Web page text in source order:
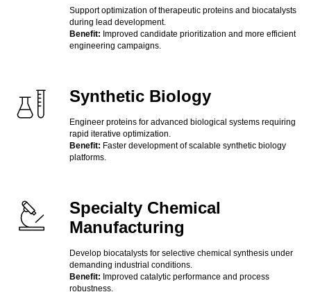
Support optimization of therapeutic proteins and biocatalysts
during lead development.
Benefit: Improved candidate prioritization and more efficient
engineering campaigns.
Synthetic Biology
Engineer proteins for advanced biological systems requiring
rapid iterative optimization.
Benefit: Faster development of scalable synthetic biology
platforms.
Specialty Chemical
Manufacturing
Develop biocatalysts for selective chemical synthesis under
demanding industrial conditions.
Benefit: Improved catalytic performance and process
robustness.